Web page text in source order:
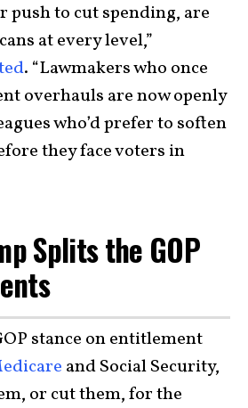
to cut spending, are
at every level,”
. “Lawmakers who once
overhauls are now openly
who’d prefer to soften
they face voters in
Splits the GOP
stance on entitlement
and Social Security,
or cut them, for the